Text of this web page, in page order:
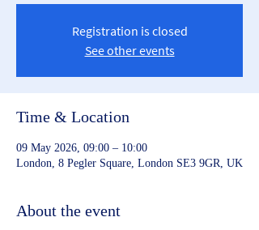
Registration is closed
See other events
Time & Location
09 May 2026, 09:00 – 10:00
London, 8 Pegler Square, London SE3 9GR, UK
About the event